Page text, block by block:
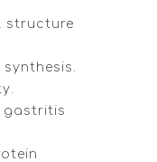
structure
gastritis